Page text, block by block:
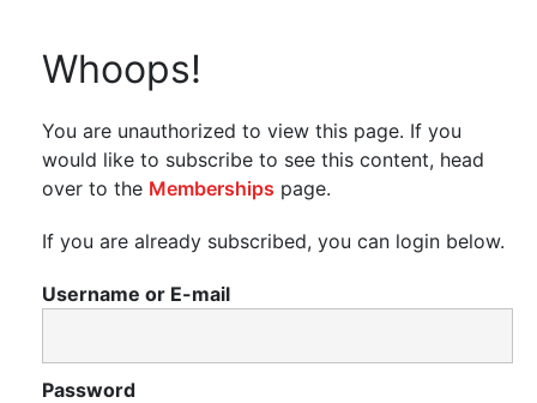
Whoops!
You are unauthorized to view this page. If you
would like to subscribe to see this content, head
over to the Memberships page.
If you are already subscribed, you can login below.
Username or E-mail
Password